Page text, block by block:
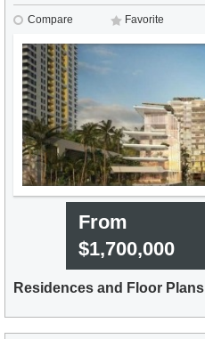
Compare Favorite
From
$1,700,000
Residences and Floor Plans